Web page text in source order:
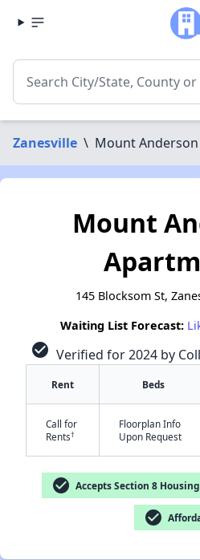
Zanesville \ Mount
Mount
145 Blocksom St,
Waiting List Forecast:
check_circle Verified for 2024 by
Rent Beds
Call for
Rents†
Floorplan Info
Upon Request
check_circle Accepts Section 8
check_circle